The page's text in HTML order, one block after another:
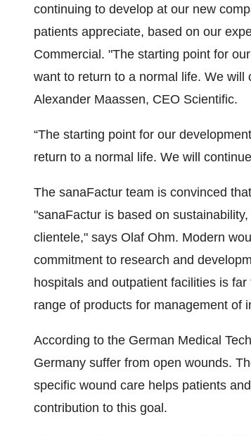
continuing to develop at our new
patients appreciate, based on our
Commercial. "The starting point for
want to return to a normal life. We
Alexander Maassen, CEO Scientific.
“The starting point for our
return to a normal life. We will
The sanaFactur team is convinced
"sanaFactur is based on
clientele," says Olaf Ohm. Modern
commitment to research and
hospitals and outpatient facilities is
range of products for management of
According to the German Medical
Germany suffer from open wounds.
specific wound care helps patients
contribution to this goal.